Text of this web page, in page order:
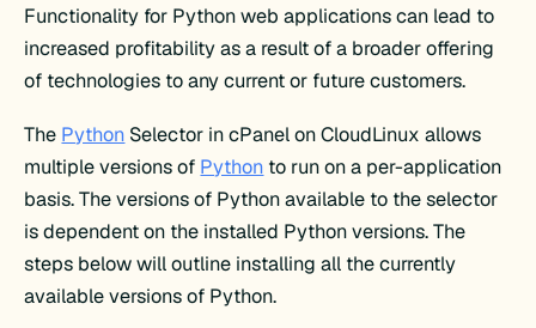
Functionality for Python web applications can lead to
increased profitability as a result of a broader offering
of technologies to any current or future customers.
The Python Selector in cPanel on CloudLinux allows
multiple versions of Python to run on a per-application
basis. The versions of Python available to the selector
is dependent on the installed Python versions. The
steps below will outline installing all the currently
available versions of Python.